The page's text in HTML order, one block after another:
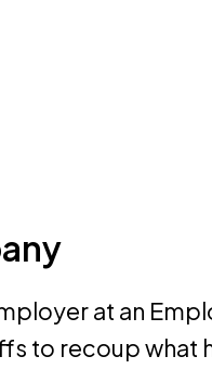
at an
to recoup what